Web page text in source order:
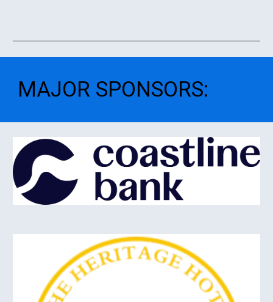
MAJOR SPONSORS: